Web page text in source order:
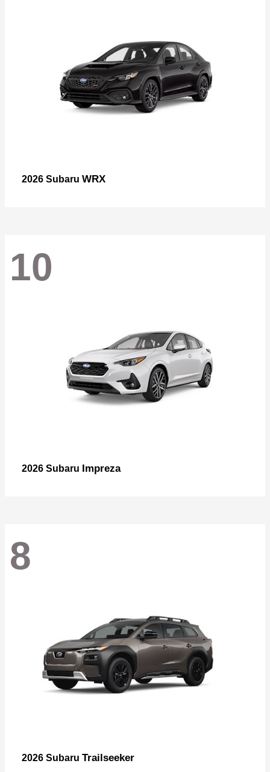
2026 Subaru WRX
10
2026 Subaru Impreza
8
2026 Subaru Trailseeker